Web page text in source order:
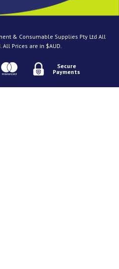
& Consumable Supplies Pty Ltd All
All Prices are in $AUD.
Secure
Payments